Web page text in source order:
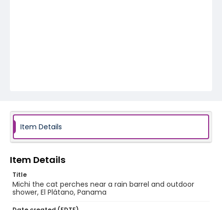
Item Details
Item Details
Title
Michi the cat perches near a rain barrel and outdoor
shower, El Plátano, Panama